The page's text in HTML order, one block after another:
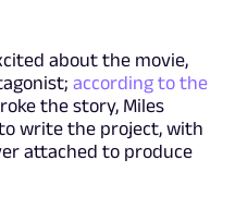
about the movie,
according to the
the story, Miles
write the project, with
attached to produce